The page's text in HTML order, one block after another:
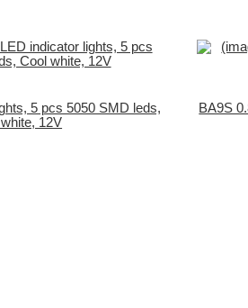
5 pcs 5050 SMD leds,
12V
BA9S